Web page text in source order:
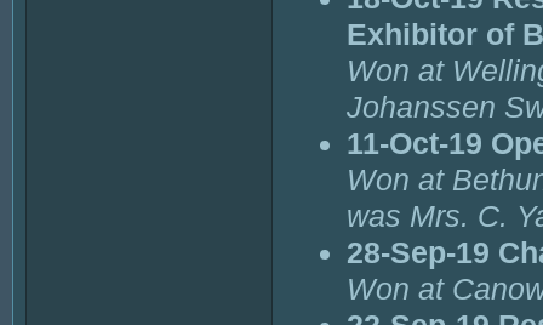
Exhibitor of
Won at
Johanssen
11-Oct-19
Won at
was Mrs. C.
28-Sep-19
Won at